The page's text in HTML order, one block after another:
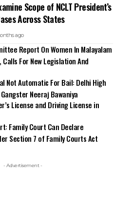
Scope of NCLT President’s
Across States
ago
Report On Women In Malayalam
For New Legislation And
Not Automatic For Bail: Delhi High
Neeraj Bawaniya
License and Driving License in
Family Court Can Declare
Section 7 of Family Courts Act
- Advertisement -